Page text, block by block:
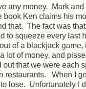
any money. Mark and
Ken claims his
that. The fact was
to squeeze every last
of a blackjack game,
lot of money, and
out that we were each
restaurants. When I
lose. Unfortunately I